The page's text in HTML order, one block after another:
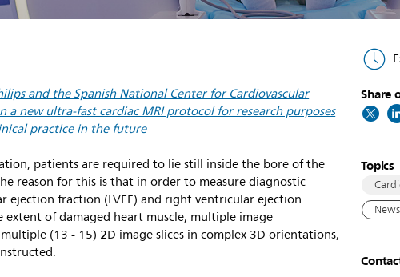
and the Spanish National Center for Cardiovascular
a new ultra-fast cardiac MRI protocol for research purposes
practice in the future
patients are required to lie still inside the bore of the
reason for this is that in order to measure diagnostic
ejection fraction (LVEF) and right ventricular ejection
extent of damaged heart muscle, multiple image
(13 - 15) 2D image slices in complex 3D orientations,
Share
Topics